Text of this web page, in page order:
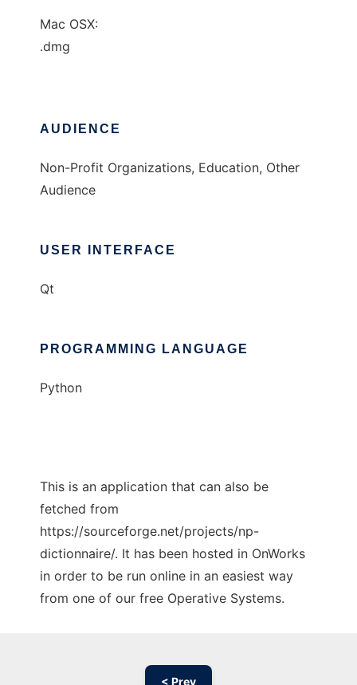
Mac OSX:
.dmg
AUDIENCE
Non-Profit Organizations, Education, Other
Audience
USER INTERFACE
Qt
PROGRAMMING LANGUAGE
Python
This is an application that can also be
fetched from
https://sourceforge.net/projects/np-
dictionnaire/. It has been hosted in OnWorks
in order to be run online in an easiest way
from one of our free Operative Systems.
< Prev